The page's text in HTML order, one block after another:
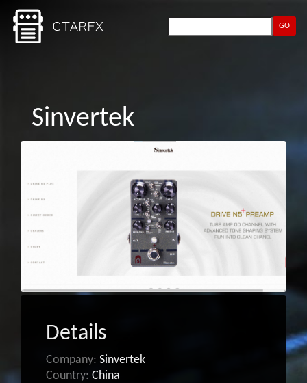
GO
Sinvertek
Details
Company: Sinvertek
Country: China